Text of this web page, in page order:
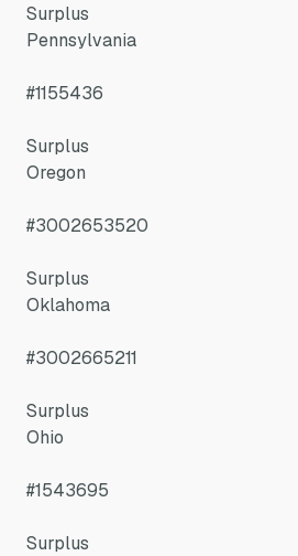
Surplus
Pennsylvania
#1155436
Surplus
Oregon
#3002653520
Surplus
Oklahoma
#3002665211
Surplus
Ohio
#1543695
Surplus